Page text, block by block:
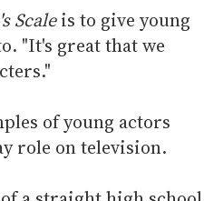
Scaleis to give young
"It's great that we
of young actors
role on television.